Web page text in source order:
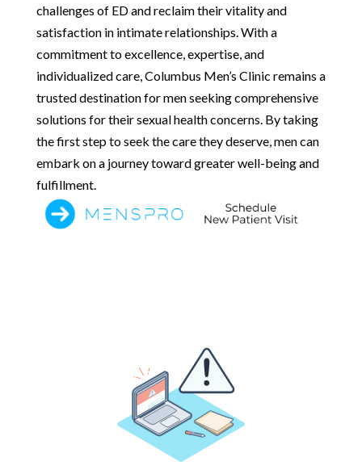
challenges of ED and reclaim their vitality and
satisfaction in intimate relationships. With a
commitment to excellence, expertise, and
individualized care, Columbus Men’s Clinic remains a
trusted destination for men seeking comprehensive
solutions for their sexual health concerns. By taking
the first step to seek the care they deserve, men can
embark on a journey toward greater well-being and
fulfillment.